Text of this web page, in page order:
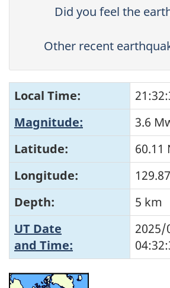
Did you feel the
Other recent
Local Time:
Magnitude:
3.6
Latitude:
60.11
Longitude:
Depth:
5 km
UT Date
and Time:
2025/